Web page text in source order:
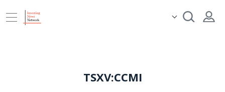
TSXV:CCMI